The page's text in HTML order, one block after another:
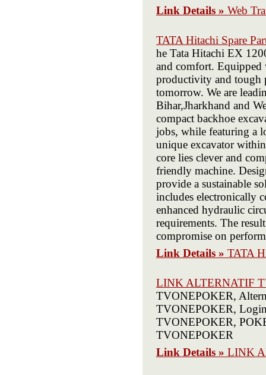
Link Details » Web
TATA Hitachi Spare
he Tata Hitachi EX
and comfort. Equipped
productivity and tough
tomorrow. We are
Bihar,Jharkhand and
compact backhoe
jobs, while featuring a
unique excavator
core lies clever and
friendly machine.
provide a sustainable
includes electronically
enhanced hydraulic
requirements. The
compromise on
Link Details » TATA
LINK ALTERNATIF
TVONEPOKER,
TVONEPOKER,
TVONEPOKER,
TVONEPOKER
Link Details » LINK